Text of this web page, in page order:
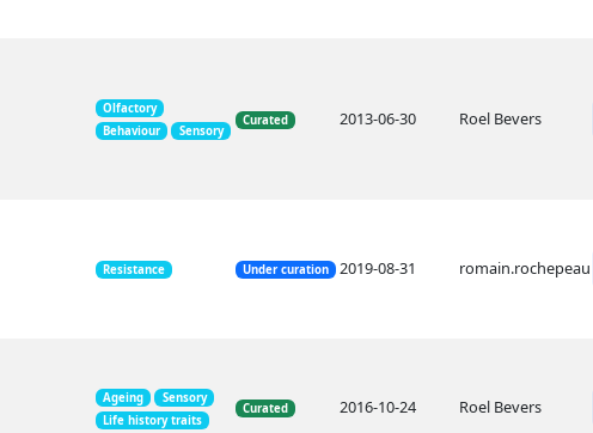
Olfactory
Behaviour
Sensory
Curated 2013-06-30 Roel Bevers
Resistance Under curation 2019-08-31 romain.rochepeau
Ageing
Sensory
Life history traits
Curated 2016-10-24 Roel Bevers